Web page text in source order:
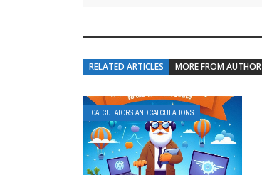
RELATED ARTICLES MORE FROM AUTHOR
CALCULATORS AND CALCULATIONS